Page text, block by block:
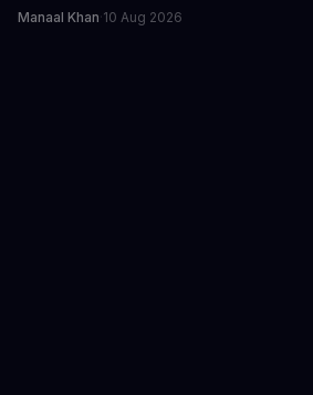
Manaal Khan·10 Aug 2026